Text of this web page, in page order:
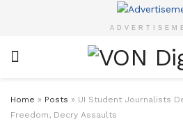
Home » Posts » UI Student Journalists
Freedom, Decry Assaults